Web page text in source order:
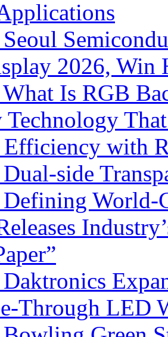
2026, Win
Is RGB
with
side
World-
Through LED